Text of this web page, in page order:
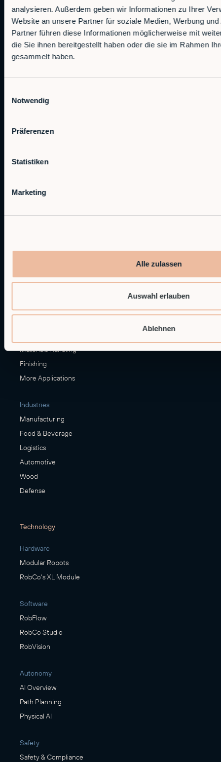
analysieren. Außerdem geben wir Informationen zu Ihrer
Website an unsere Partner für soziale Medien, Werbung
Partner führen diese Informationen möglicherweise mit
die Sie ihnen bereitgestellt haben oder die sie im Rahmen
gesammelt haben.
Notwendig
Präferenzen
Statistiken
Marketing
Alle zulassen
Auswahl erlauben
Ablehnen
Autonomous Industrial Robotics
Contact sales
Solutions
Alfie
Integrated Solutions
Materials Handling
Finishing
More Applications
Industries
Manufacturing
Food & Beverage
Logistics
Automotive
Wood
Defense
Technology
Hardware
Modular Robots
RobCo's XL Module
Software
RobFlow
RobCo Studio
RobVision
Autonomy
AI Overview
Path Planning
Physical AI
Safety
Safety & Compliance